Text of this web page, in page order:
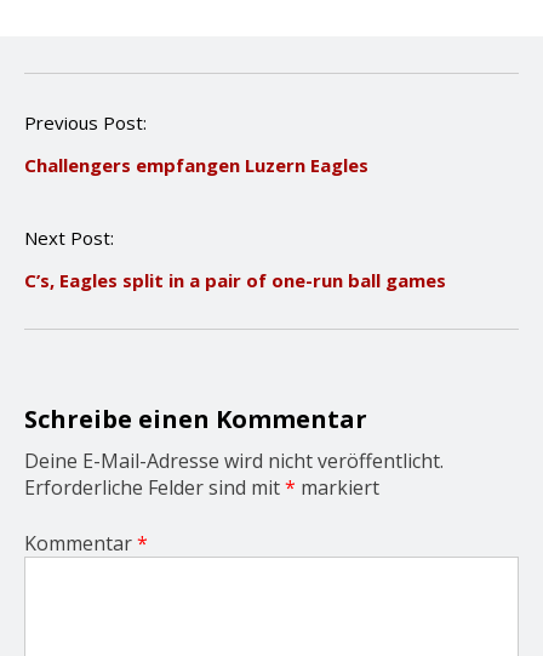
P
s
a
i
o
Previous Post:
Challengers empfangen Luzern Eagles
Next Post:
C’s, Eagles split in a pair of one-run ball games
Schreibe einen Kommentar
Deine E-Mail-Adresse wird nicht veröffentlicht.
Erforderliche Felder sind mit* markiert
Kommentar*